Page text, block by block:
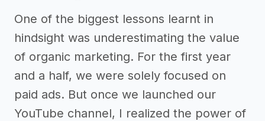
One of the biggest lessons learnt in
hindsight was underestimating the value
of organic marketing. For the first year
and a half, we were solely focused on
paid ads. But once we launched our
YouTube channel, I realized the power of